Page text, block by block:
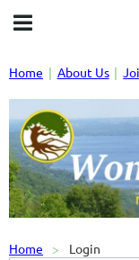
Home About Us
Home Login